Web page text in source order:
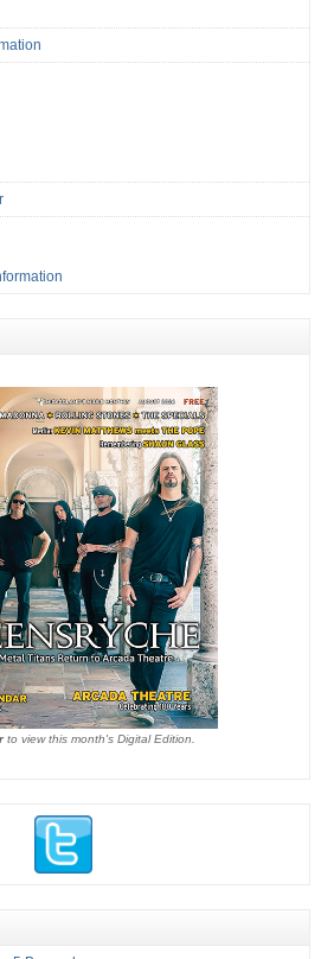
to view this month's Digital Edition.